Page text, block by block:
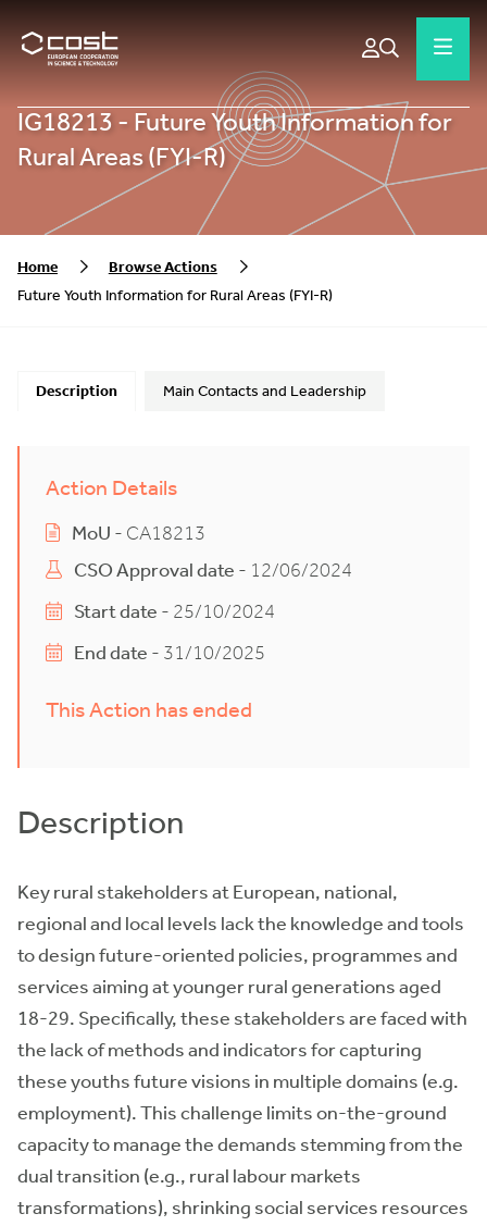
IG18213 - Future Youth Information for
Rural Areas (FYI-R)
Home
Browse Actions
Future Youth Information for Rural Areas (FYI-R)
Description Main Contacts and Leadership
Action Details
MoU - CA18213
CSO Approval date - 12/06/2024
Start date - 25/10/2024
End date - 31/10/2025
This Action has ended
Description
Key rural stakeholders at European, national,
regional and local levels lack the knowledge and tools
to design future-oriented policies, programmes and
services aiming at younger rural generations aged
18-29. Specifically, these stakeholders are faced with
the lack of methods and indicators for capturing
these youths future visions in multiple domains (e.g.
employment). This challenge limits on-the-ground
capacity to manage the demands stemming from the
dual transition (e.g., rural labour markets
transformations), shrinking social services resources